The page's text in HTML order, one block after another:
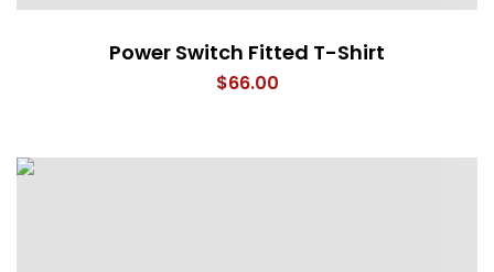
Power Switch Fitted T-Shirt
$66.00